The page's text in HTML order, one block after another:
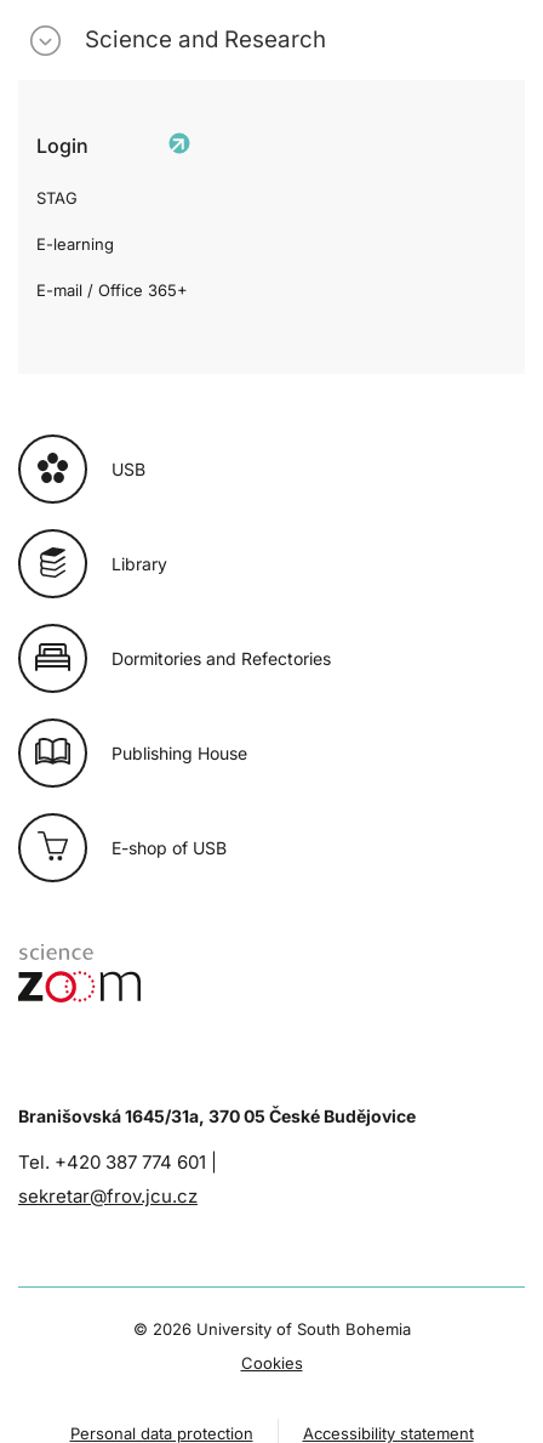
Science and Research
Login
STAG
E-learning
E-mail / Office 365+
USB
Library
Dormitories and Refectories
Publishing House
E-shop of USB
Branišovská 1645/31a, 370 05 České Budějovice
Tel. +420 387 774 601 |
sekretar@frov.jcu.cz
© 2026 University of South Bohemia
Cookies
Personal data protection Accessibility statement